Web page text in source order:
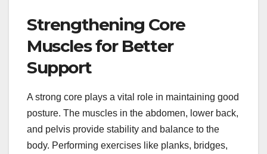
Strengthening Core
Muscles for Better
Support
A strong core plays a vital role in maintaining good
posture. The muscles in the abdomen, lower back,
and pelvis provide stability and balance to the
body. Performing exercises like planks, bridges,